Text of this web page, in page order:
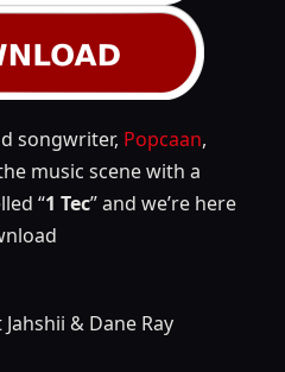
songwriter, Popcaan,
music scene with a
“1 Tec” and we’re here
& Dane Ray